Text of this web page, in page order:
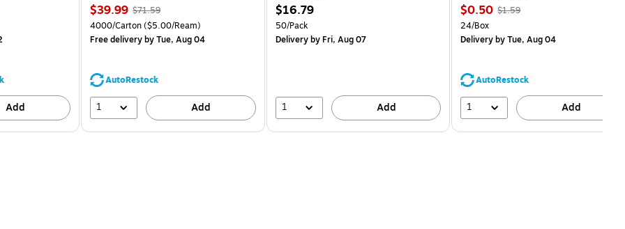
Add
Price
is
$39.99, Regular
price was
$71.59,
44%
$71.59
Unit of measure 4000/Carton Price per unit $5.00/Ream
4000/Carton($5.00/Ream)
Free deliveryby Tue, Aug 04
AutoRestock
1 Add
Price
is
$16.79
Unit of measure 50/Pack
50/Pack
Deliveryby Fri, Aug 07
1 Add
Price
is
$0.50, Regular
$1.59,
68%
$1.59
Unit of measure 24/Box
24/Box
Deliveryby Tue, Aug 04
AutoRestock
1 Add